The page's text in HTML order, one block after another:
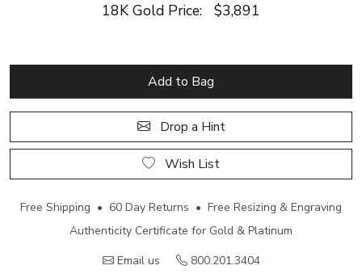
18K Gold Price: $3,891
Add to Bag
Drop a Hint
Wish List
Free Shipping • 60 Day Returns • Free Resizing & Engraving
Authenticity Certificate for Gold & Platinum
Email us
800.201.3404